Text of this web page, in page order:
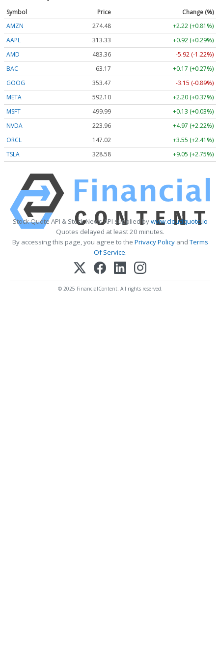
Symbol Price
Change (%)
AMZN
274.48
+2.22 (+0.81%)
AAPL
313.33
+0.92 (+0.29%)
AMD
483.36
-5.92 (-1.22%)
BAC
63.17
+0.17 (+0.27%)
GOOG
353.47
-3.15 (-0.89%)
META
592.10
+2.20 (+0.37%)
MSFT
499.99
+0.13 (+0.03%)
NVDA
223.96
+4.97 (+2.22%)
ORCL
147.02
+3.55 (+2.41%)
TSLA
328.58 +9.05 (+2.75%)
Stock Quote API & Stock News API supplied bywww.cloudquote.io
Quotes delayed at least 20 minutes.
By accessing this page, you agree to the Privacy PolicyandTerms
Of Service.
© 2025 FinancialContent. All rights reserved.